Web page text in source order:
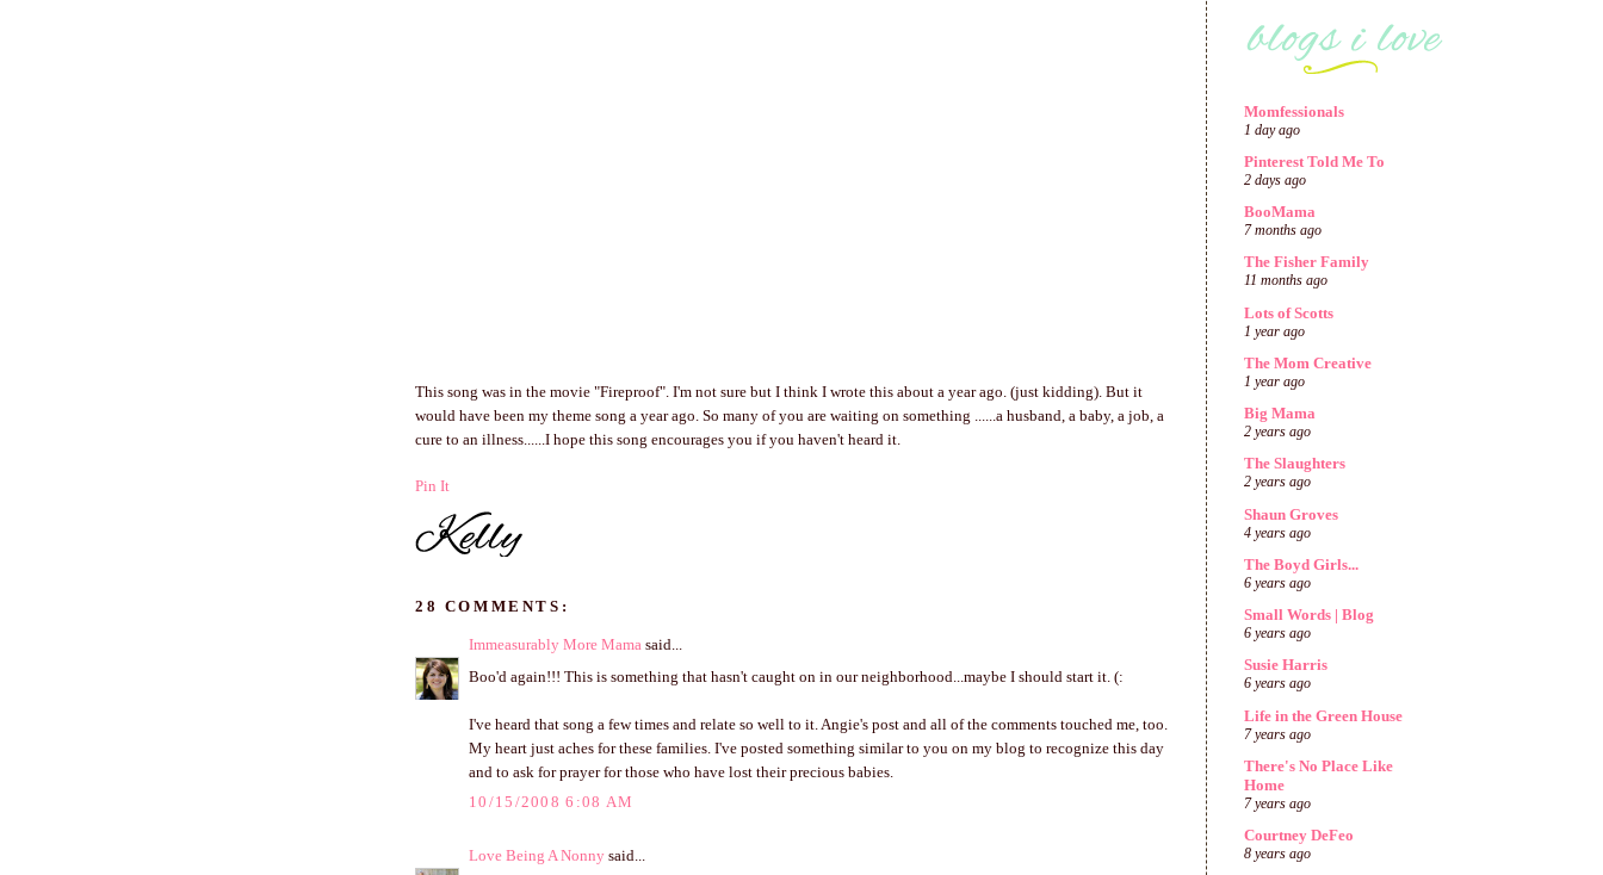
This song was in the movie "Fireproof". I'm not sure but I think I wrote this about a year ago. (just kidding). But it
would have been my theme song a year ago. So many of you are waiting on something ......a husband, a baby, a job, a
cure to an illness......I hope this song encourages you if you haven't heard it.
Pin It
28 COMMENTS:
Immeasurably More Mama said...
Boo'd again!!! This is something that hasn't caught on in our neighborhood...maybe I should start it. (:
I've heard that song a few times and relate so well to it. Angie's post and all of the comments touched me, too.
My heart just aches for these families. I've posted something similar to you on my blog to recognize this day
and to ask for prayer for those who have lost their precious babies.
10/15/2008 6:08 AM
Love Being A Nonny said...
Momfessionals
1 day ago
Pinterest Told Me To
2 days ago
BooMama
7 months ago
The Fisher Family
11 months ago
Lots of Scotts
1 year ago
The Mom Creative
1 year ago
Big Mama
2 years ago
The Slaughters
2 years ago
Shaun Groves
4 years ago
The Boyd Girls...
6 years ago
Small Words | Blog
6 years ago
Susie Harris
6 years ago
Life in the Green House
7 years ago
There's No Place Like
Home
7 years ago
Courtney DeFeo
8 years ago